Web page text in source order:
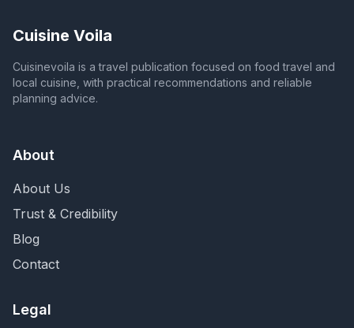
Cuisine Voila
Cuisinevoila is a travel publication focused on food travel and
local cuisine, with practical recommendations and reliable
planning advice.
About
About Us
Trust & Credibility
Blog
Contact
Legal